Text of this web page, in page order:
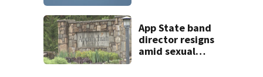
App State band
director resigns
amid sexual